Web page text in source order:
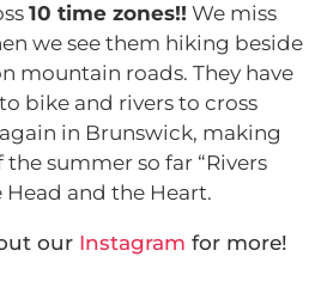
10 time zones!! We miss
we see them hiking beside
mountain roads. They have
bike and rivers to cross
in Brunswick, making
the summer so far “Rivers
Head and the Heart.
our Instagram for more!